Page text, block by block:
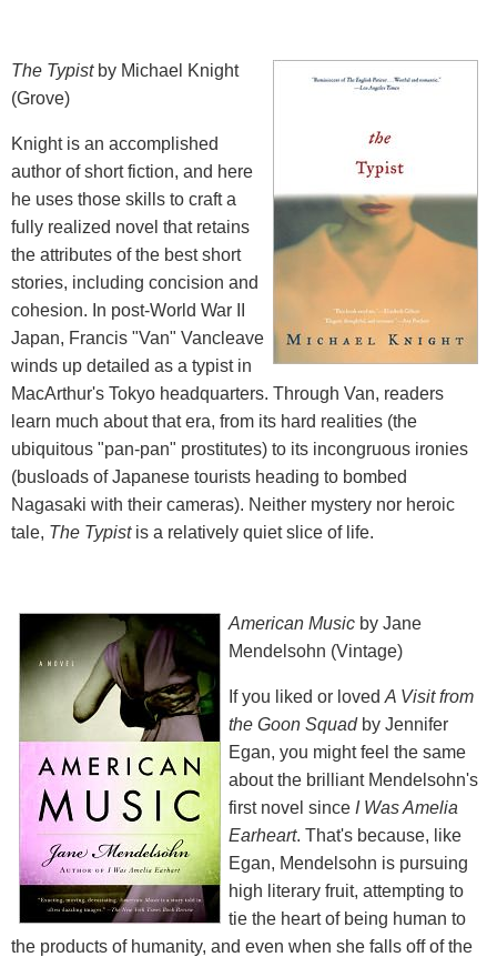
The Typistby Michael Knight
(Grove)
Knight is an accomplished
author of short fiction, and here
he uses those skills to craft a
fully realized novel that retains
the attributes of the best short
stories, including concision and
cohesion. In post-World War II
Japan, Francis "Van" Vancleave
winds up detailed as a typist in
MacArthur's Tokyo headquarters. Through Van, readers
learn much about that era, from its hard realities (the
ubiquitous "pan-pan" prostitutes) to its incongruous ironies
(busloads of Japanese tourists heading to bombed
Nagasaki with their cameras). Neither mystery nor heroic
tale, The Typist is a relatively quiet slice of life.
American Music by Jane
Mendelsohn (Vintage)
If you liked or loved A Visit from
the Goon Squad by Jennifer
Egan, you might feel the same
about the brilliant Mendelsohn's
first novel since I Was Amelia
Earheart. That's because, like
Egan, Mendelsohn is pursuing
high literary fruit, attempting to
tie the heart of being human to
the products of humanity, and even when she falls off of the